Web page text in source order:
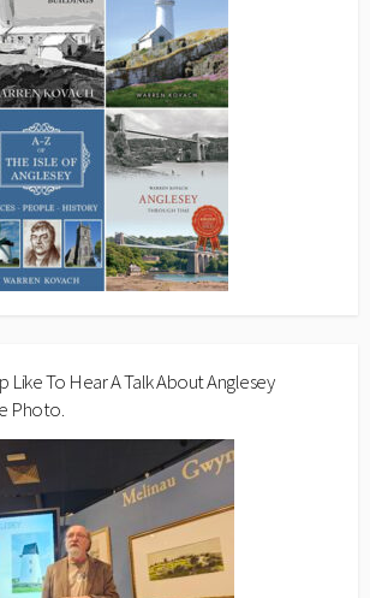
Like To Hear A Talk About Anglesey
Photo.